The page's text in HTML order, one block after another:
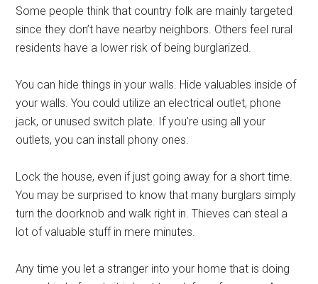
Some people think that country folk are mainly targeted
since they don’t have nearby neighbors. Others feel rural
residents have a lower risk of being burglarized.
You can hide things in your walls. Hide valuables inside of
your walls. You could utilize an electrical outlet, phone
jack, or unused switch plate. If you’re using all your
outlets, you can install phony ones.
Lock the house, even if just going away for a short time.
You may be surprised to know that many burglars simply
turn the doorknob and walk right in. Thieves can steal a
lot of valuable stuff in mere minutes.
Any time you let a stranger into your home that is doing